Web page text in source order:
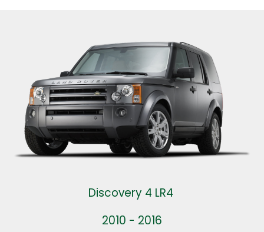
Discovery 4 LR4
2010 - 2016